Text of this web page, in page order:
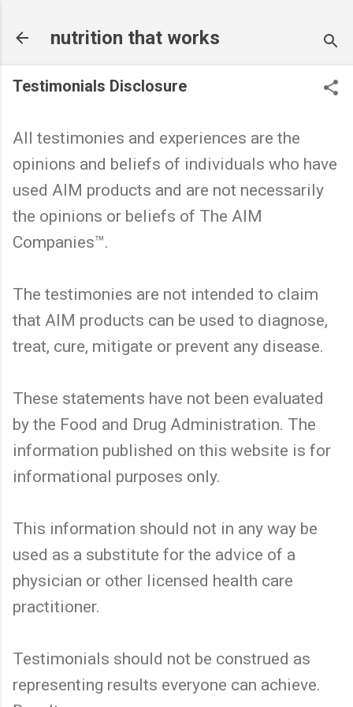
nutrition that works
Testimonials Disclosure
All testimonies and experiences are the
opinions and beliefs of individuals who have
used AIM products and are not necessarily
the opinions or beliefs of The AIM
Companies™.
The testimonies are not intended to claim
that AIM products can be used to diagnose,
treat, cure, mitigate or prevent any disease.
These statements have not been evaluated
by the Food and Drug Administration. The
information published on this website is for
informational purposes only.
This information should not in any way be
used as a substitute for the advice of a
physician or other licensed health care
practitioner.
Testimonials should not be construed as
representing results everyone can achieve.